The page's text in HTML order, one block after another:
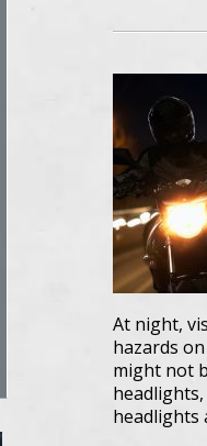
At night,
hazards
might not
headlights